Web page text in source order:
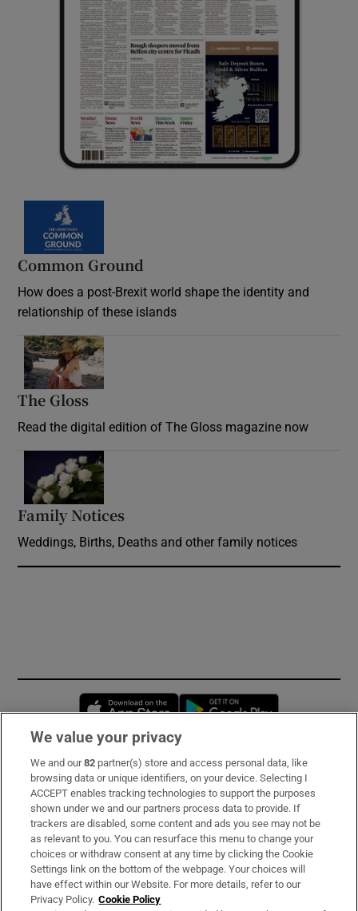
Common Ground
How does a post-Brexit world shape the identity and
relationship of these islands
The Gloss
Read the digital edition of The Gloss magazine now
Family Notices
Weddings, Births, Deaths and other family notices
Opens in new window
Subscribe
Support
About Us
Irish Times Products & Services
We value your privacy
We and our82 partner(s) store and access personal data, like
browsing data or unique identifiers, on your device. Selecting I
ACCEPT enables tracking technologies to support the purposes
shown under we and our partners process data to provide. If
trackers are disabled, some content and ads you see may not be
as relevant to you. You can resurface this menu to change your
choices or withdraw consent at any time by clicking the Cookie
Settings link on the bottom of the webpage. Your choices will
have effect within our Website. For more details, refer to our
Privacy Policy. Cookie Policy